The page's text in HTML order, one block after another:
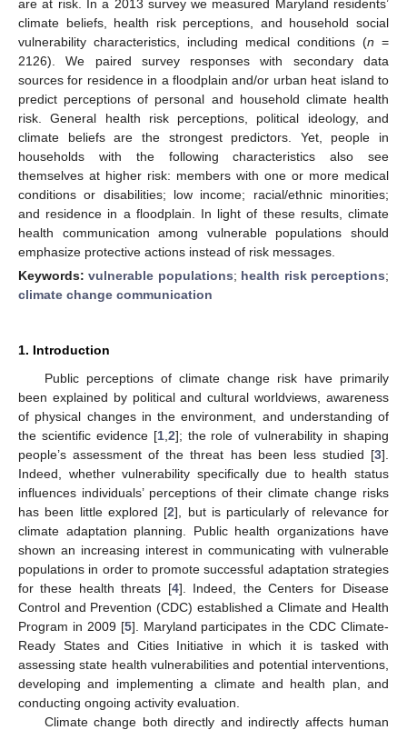
are at risk. In a 2013 survey we measured Maryland residents’
climate beliefs, health risk perceptions, and household social
vulnerability characteristics, including medical conditions (n =
2126). We paired survey responses with secondary data
sources for residence in a floodplain and/or urban heat island to
predict perceptions of personal and household climate health
risk. General health risk perceptions, political ideology, and
climate beliefs are the strongest predictors. Yet, people in
households with the following characteristics also see
themselves at higher risk: members with one or more medical
conditions or disabilities; low income; racial/ethnic minorities;
and residence in a floodplain. In light of these results, climate
health communication among vulnerable populations should
emphasize protective actions instead of risk messages.
Keywords:vulnerable populations; health risk perceptions;
climate change communication
1. Introduction
Public perceptions of climate change risk have primarily
been explained by political and cultural worldviews, awareness
of physical changes in the environment, and understanding of
the scientific evidence [1, 2]; the role of vulnerability in shaping
people’s assessment of the threat has been less studied [3].
Indeed, whether vulnerability specifically due to health status
influences individuals’ perceptions of their climate change risks
has been little explored [2], but is particularly of relevance for
climate adaptation planning. Public health organizations have
shown an increasing interest in communicating with vulnerable
populations in order to promote successful adaptation strategies
for these health threats [4]. Indeed, the Centers for Disease
Control and Prevention (CDC) established a Climate and Health
Program in 2009 [5]. Maryland participates in the CDC Climate-
Ready States and Cities Initiative in which it is tasked with
assessing state health vulnerabilities and potential interventions,
developing and implementing a climate and health plan, and
conducting ongoing activity evaluation.
Climate change both directly and indirectly affects human